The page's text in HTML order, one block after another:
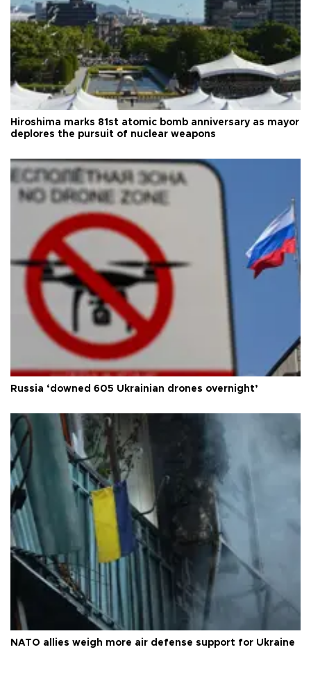
Hiroshima marks 81st atomic bomb anniversary as mayor
deplores the pursuit of nuclear weapons
Russia ‘downed 605 Ukrainian drones overnight’
NATO allies weigh more air defense support for Ukraine